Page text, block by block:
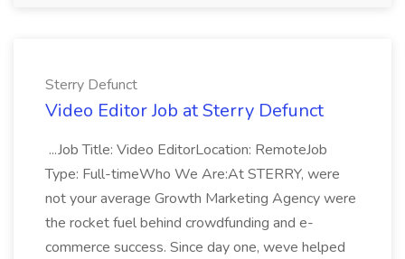
Sterry Defunct
Video Editor Job at Sterry Defunct
...Job Title: Video EditorLocation: RemoteJob
Type: Full-timeWho We Are:At STERRY, were
not your average Growth Marketing Agency were
the rocket fuel behind crowdfunding and e-
commerce success. Since day one, weve helped